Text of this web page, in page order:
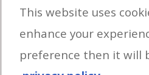
This website uses
enhance your
preference then it will